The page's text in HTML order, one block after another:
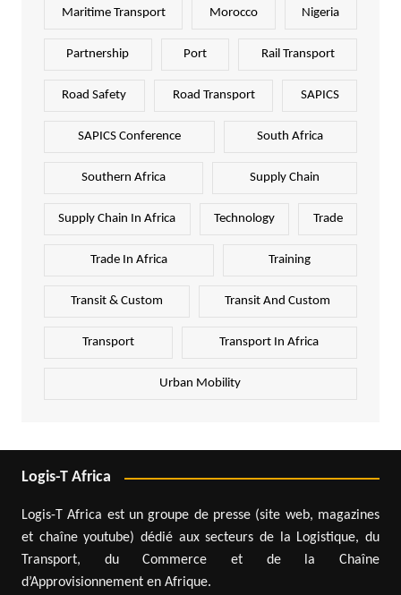
Maritime Transport Morocco Nigeria
Partnership Port Rail Transport
Road Safety Road Transport SAPICS
SAPICS Conference South Africa
Southern Africa Supply Chain
Supply Chain In Africa Technology Trade
Trade In Africa Training
Transit & Custom Transit And Custom
Transport Transport In Africa
Urban Mobility
Logis-T Africa
Logis-T Africa est un groupe de presse (site web, magazines
et chaîne youtube) dédié aux secteurs de la Logistique, du
Transport, du Commerce et de la Chaîne
d’Approvisionnement en Afrique.